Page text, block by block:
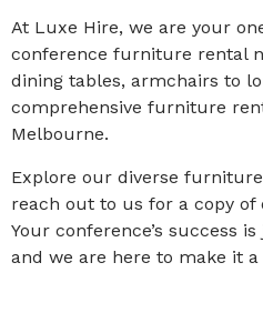
At Luxe Hire, we are your
conference furniture rental
dining tables, armchairs to
comprehensive furniture
Melbourne.
Explore our diverse
reach out to us for a copy
Your conference’s success
and we are here to make it a